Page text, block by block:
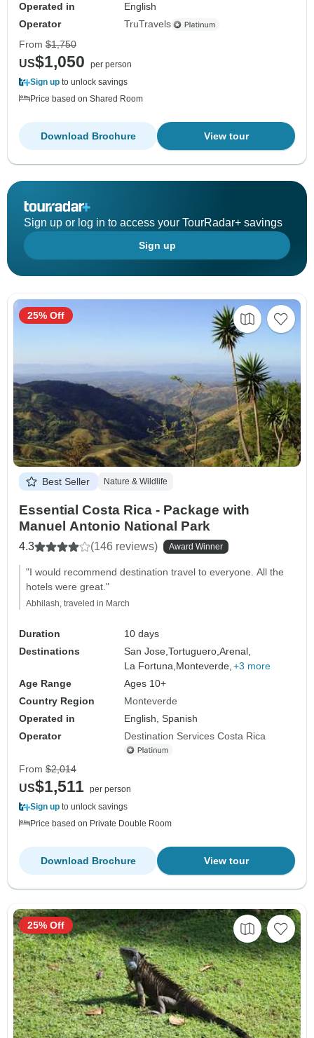
Operated in
English
Operator
TruTravels
From $1,750
US$1,050
per person
Sign up to unlock savings
Price based on Shared Room
View tour
Download Brochure
Sign up or log in to access your TourRadar+ savings
Sign up
Best Seller Nature & Wildlife
Essential Costa Rica - Package with
Manuel Antonio National Park
4.3 (146 reviews) Award Winner
"I would recommend destination travel to everyone. All the
hotels were great."
Abhilash, traveled in March
Duration
10 days
Destinations
San Jose,Tortuguero,Arenal,
La Fortuna,Monteverde, +3 more
Age Range
Ages 10+
Country Region
Monteverde
Operated in
English, Spanish
Operator
Destination Services Costa Rica
25% Off
From $2,014
US$1,511 per person
Sign up to unlock savings
Price based on Private Double Room
View tour
Download Brochure
25% Off